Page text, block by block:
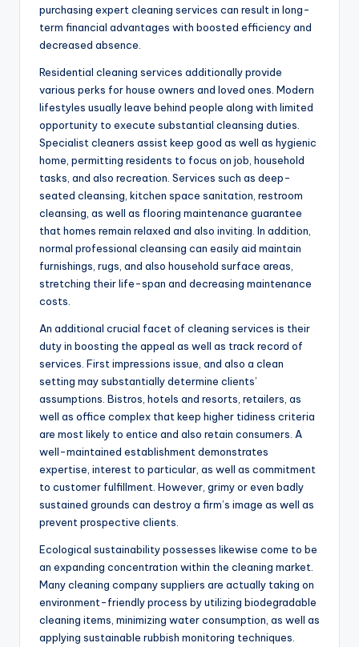
purchasing expert cleaning services can result in long-
term financial advantages with boosted efficiency and
decreased absence.
Residential cleaning services additionally provide
various perks for house owners and loved ones. Modern
lifestyles usually leave behind people along with limited
opportunity to execute substantial cleansing duties.
Specialist cleaners assist keep good as well as hygienic
home, permitting residents to focus on job, household
tasks, and also recreation. Services such as deep-
seated cleansing, kitchen space sanitation, restroom
cleansing, as well as flooring maintenance guarantee
that homes remain relaxed and also inviting. In addition,
normal professional cleansing can easily aid maintain
furnishings, rugs, and also household surface areas,
stretching their life-span and decreasing maintenance
costs.
An additional crucial facet of cleaning services is their
duty in boosting the appeal as well as track record of
services. First impressions issue, and also a clean
setting may substantially determine clients’
assumptions. Bistros, hotels and resorts, retailers, as
well as office complex that keep higher tidiness criteria
are most likely to entice and also retain consumers. A
well-maintained establishment demonstrates
expertise, interest to particular, as well as commitment
to customer fulfillment. However, grimy or even badly
sustained grounds can destroy a firm’s image as well as
prevent prospective clients.
Ecological sustainability possesses likewise come to be
an expanding concentration within the cleaning market.
Many cleaning company suppliers are actually taking on
environment-friendly process by utilizing biodegradable
cleaning items, minimizing water consumption, as well as
applying sustainable rubbish monitoring techniques.